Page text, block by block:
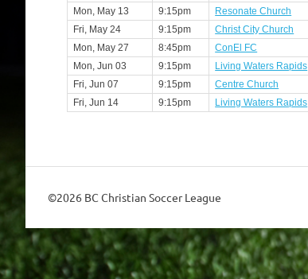
Mon, May 13
9:15pm Resonate Church
Fri, May 24
9:15pm Christ City Church
Mon, May 27
8:45pm ConEl FC
Mon, Jun 03
9:15pm Living Waters Rapids
Fri, Jun 07
9:15pm Centre Church
Fri, Jun 14
9:15pm Living Waters Rapids
©2026 BC Christian Soccer League